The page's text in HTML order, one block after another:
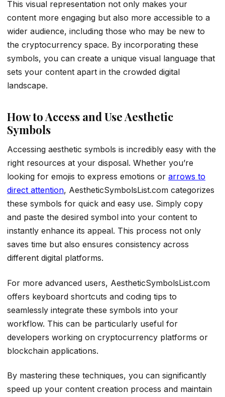
This visual representation not only makes your
content more engaging but also more accessible to a
wider audience, including those who may be new to
the cryptocurrency space. By incorporating these
symbols, you can create a unique visual language that
sets your content apart in the crowded digital
landscape.
How to Access and Use Aesthetic
Symbols
Accessing aesthetic symbols is incredibly easy with the
right resources at your disposal. Whether you’re
looking for emojis to express emotions or arrows to
direct attention, AestheticSymbolsList.com categorizes
these symbols for quick and easy use. Simply copy
and paste the desired symbol into your content to
instantly enhance its appeal. This process not only
saves time but also ensures consistency across
different digital platforms.
For more advanced users, AestheticSymbolsList.com
offers keyboard shortcuts and coding tips to
seamlessly integrate these symbols into your
workflow. This can be particularly useful for
developers working on cryptocurrency platforms or
blockchain applications.
By mastering these techniques, you can significantly
speed up your content creation process and maintain